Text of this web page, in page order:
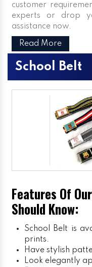
customer
experts or drop
assistance now.
Read More
School Belt
Features Of
Should Know:
School Belt is
prints.
Have stylish
Look elegantly